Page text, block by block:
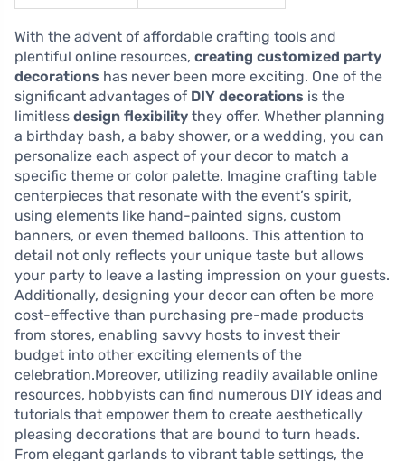
With the advent of affordable crafting tools and
plentiful online resources, creating customized party
decorations has never been more exciting. One of the
significant advantages of DIY decorations is the
limitless design flexibility they offer. Whether planning
a birthday bash, a baby shower, or a wedding, you can
personalize each aspect of your decor to match a
specific theme or color palette. Imagine crafting table
centerpieces that resonate with the event’s spirit,
using elements like hand-painted signs, custom
banners, or even themed balloons. This attention to
detail not only reflects your unique taste but allows
your party to leave a lasting impression on your guests.
Additionally, designing your decor can often be more
cost-effective than purchasing pre-made products
from stores, enabling savvy hosts to invest their
budget into other exciting elements of the
celebration.Moreover, utilizing readily available online
resources, hobbyists can find numerous DIY ideas and
tutorials that empower them to create aesthetically
pleasing decorations that are bound to turn heads.
From elegant garlands to vibrant table settings, the